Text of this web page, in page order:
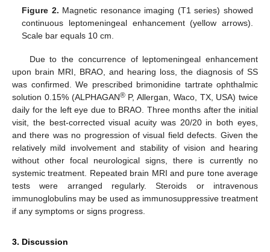
Figure 2. Magnetic resonance imaging (T1 series) showed
continuous leptomeningeal enhancement (yellow arrows).
Scale bar equals 10 cm.
Due to the concurrence of leptomeningeal enhancement
upon brain MRI, BRAO, and hearing loss, the diagnosis of SS
was confirmed. We prescribed brimonidine tartrate ophthalmic
solution 0.15% (ALPHAGAN®P, Allergan, Waco, TX, USA) twice
daily for the left eye due to BRAO. Three months after the initial
visit, the best-corrected visual acuity was 20/20 in both eyes,
and there was no progression of visual field defects. Given the
relatively mild involvement and stability of vision and hearing
without other focal neurological signs, there is currently no
systemic treatment. Repeated brain MRI and pure tone average
tests were arranged regularly. Steroids or intravenous
immunoglobulins may be used as immunosuppressive treatment
if any symptoms or signs progress.
3. Discussion